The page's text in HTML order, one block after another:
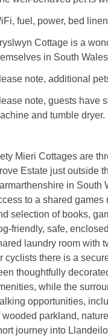
fuel, power, bed
Cottage is a
in South
note, additional
note, guests have
and tumble dryer.
Mieri Cottages are
Estate just outside
in South
to a shared games
selection of books,
friendly, safe,
laundry room with
cyclists there is a
thoughtfully
while the
opportunities,
wooded parkland,
journey into